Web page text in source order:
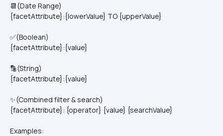
📆(Date Range)
{facetAttribute}:{lowerValue} TO {upperValue}
✅(Boolean)
{facetAttribute}:{value}
🔡(String)
{facetAttribute}:{value}
✨(Combined filter & search)
{facetAttribute}: {operator} {value} {searchValue}
Examples: